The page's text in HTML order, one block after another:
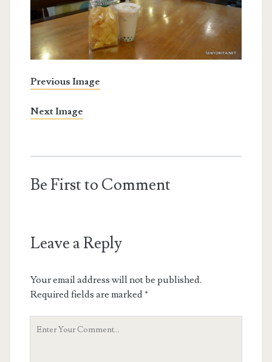
Previous Image
Next Image
Be First to Comment
Leave a Reply
Your email address will not be published.
Required fields are marked*
Your